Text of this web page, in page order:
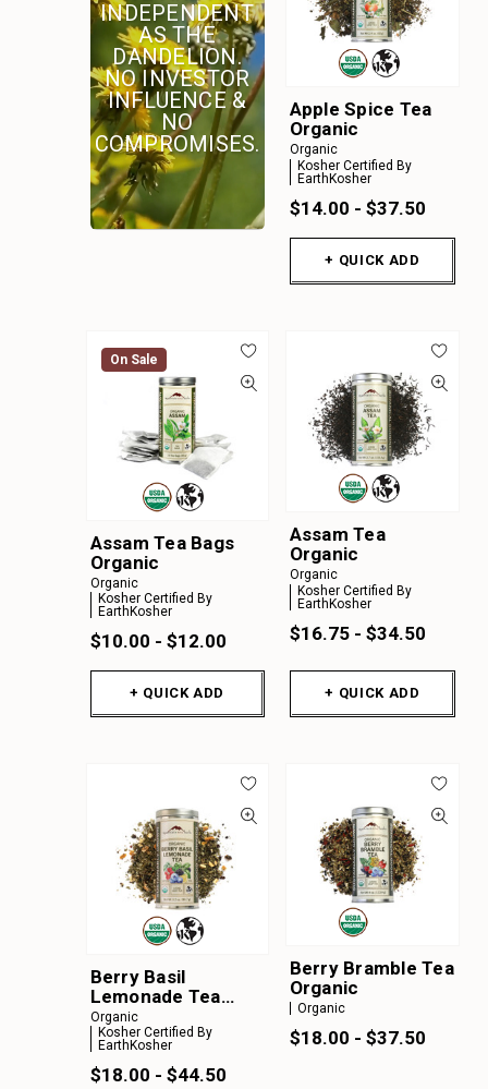
Apple Spice Tea
Organic
Organic
Kosher Certified By
EarthKosher
$14.00 - $37.50
+ QUICK ADD
On Sale
Assam Tea Bags
Organic
Organic
Kosher Certified By
EarthKosher
$10.00 - $12.00
+ QUICK ADD
Assam Tea
Organic
Organic
Kosher Certified By
EarthKosher
$16.75 - $34.50
+ QUICK ADD
Berry Basil
Lemonade Tea
Organic
Organic
Kosher Certified By
EarthKosher
$18.00 - $44.50
Berry Bramble Tea
Organic
Organic
$18.00 - $37.50
INDEPENDENT
AS THE
DANDELION.
NO INVESTOR
INFLUENCE &
NO
COMPROMISES.